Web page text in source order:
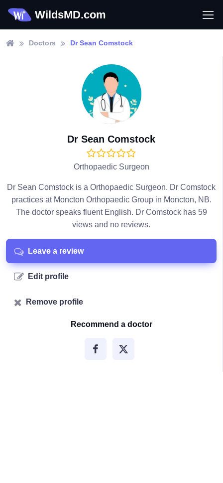
WildsMD.com
Doctors Dr Sean Comstock
Dr Sean Comstock
Orthopaedic Surgeon
Dr Sean Comstock is a Orthopaedic Surgeon. Dr Comstock
practices at Moncton Orthopaedic Group in Moncton, NB.
The doctor speaks fluent English. Dr Comstock has 59
views and no reviews.
Leave a review
Edit profile
Remove profile
Recommend a doctor